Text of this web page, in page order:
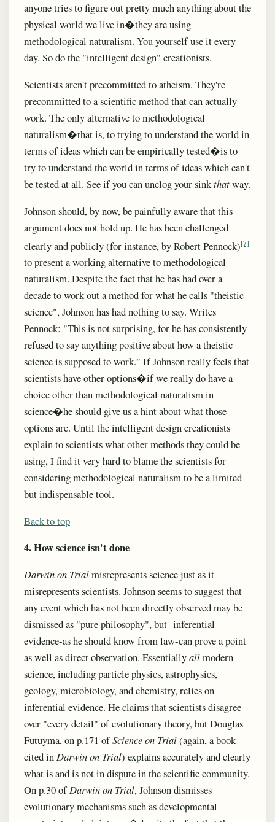
anyone tries to figure out pretty much anything about the
physical world we live in�they are using
methodological naturalism. You yourself use it every
day. So do the "intelligent design" creationists.
Scientists aren't precommitted to atheism. They're
precommitted to a scientific method that can actually
work. The only alternative to methodological
naturalism�that is, to trying to understand the world in
terms of ideas which can be empirically tested�is to
try to understand the world in terms of ideas which can't
be tested at all. See if you can unclog your sinkthatway.
Johnson should, by now, be painfully aware that this
argument does not hold up. He has been challenged
clearly and publicly (for instance, by Robert Pennock)[7]
to present a working alternative to methodological
naturalism. Despite the fact that he has had over a
decade to work out a method for what he calls "theistic
science", Johnson has had nothing to say. Writes
Pennock: "This is not surprising, for he has consistently
refused to say anything positive about how a theistic
science is supposed to work." If Johnson really feels that
scientists have other options�if we really do have a
choice other than methodological naturalism in
science�he should give us a hint about what those
options are. Until the intelligent design creationists
explain to scientists what other methods they could be
using, I find it very hard to blame the scientists for
considering methodological naturalism to be a limited
but indispensable tool.
Back to top
4. How science isn't done
Darwin on Trialmisrepresents science just as it
misrepresents scientists. Johnson seems to suggest that
any event which has not been directly observed may be
dismissed as "pure philosophy", but inferential
evidence-as he should know from law-can prove a point
as well as direct observation. Essentiallyallmodern
science, including particle physics, astrophysics,
geology, microbiology, and chemistry, relies on
inferential evidence. He claims that scientists disagree
over "every detail" of evolutionary theory, but Douglas
Futuyma, on p.171 ofScience on Trial(again, a book
cited in Darwin on Trial) explains accurately and clearly
what is and is not in dispute in the scientific community.
On p.30 ofDarwin on Trial, Johnson dismisses
evolutionary mechanisms such as developmental